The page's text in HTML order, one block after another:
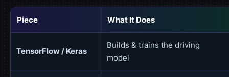
Piece What It Does
TensorFlow / Keras
Builds & trains the driving
model